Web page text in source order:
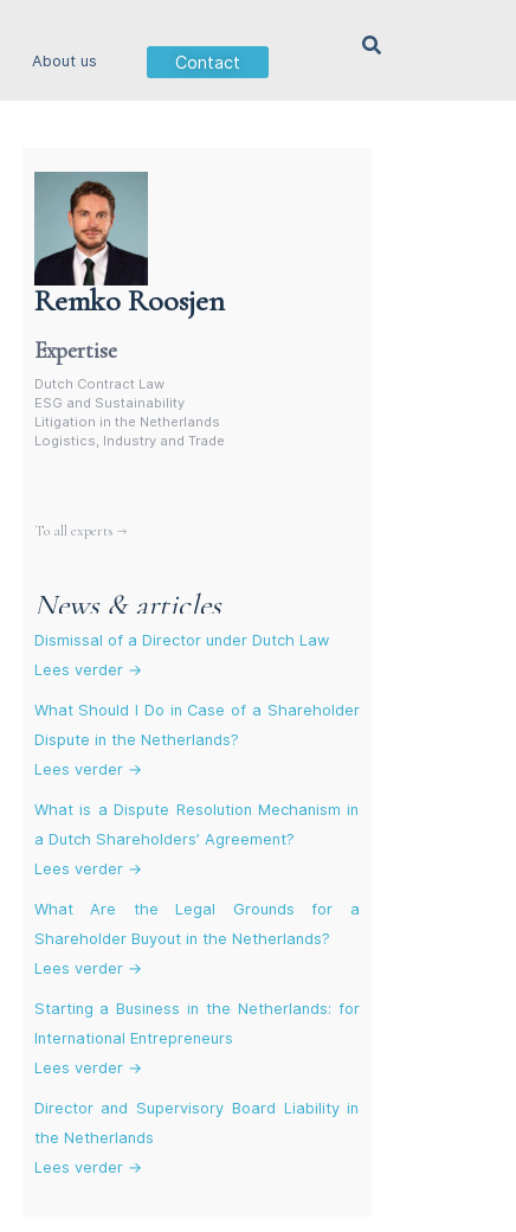
About us Contact
Remko Roosjen
Contract Lawyer In The Netherlands
Expertise
Dutch Contract Law
ESG and Sustainability
Litigation in the Netherlands
Logistics, Industry and Trade
More experts
To all experts →
News & articles
Dismissal of a Director under Dutch Law
Lees verder →
What Should I Do in Case of a Shareholder
Dispute in the Netherlands?
Lees verder →
What is a Dispute Resolution Mechanism in
a Dutch Shareholders’ Agreement?
Lees verder →
What Are the Legal Grounds for a
Shareholder Buyout in the Netherlands?
Lees verder →
Starting a Business in the Netherlands: for
International Entrepreneurs
Lees verder →
Director and Supervisory Board Liability in
the Netherlands
Lees verder →